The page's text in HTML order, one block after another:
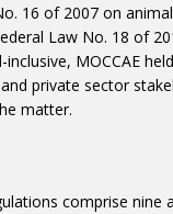
16 of 2007 on
Law No. 18 of
MOCCAE
private sector
matter.
comprise nine